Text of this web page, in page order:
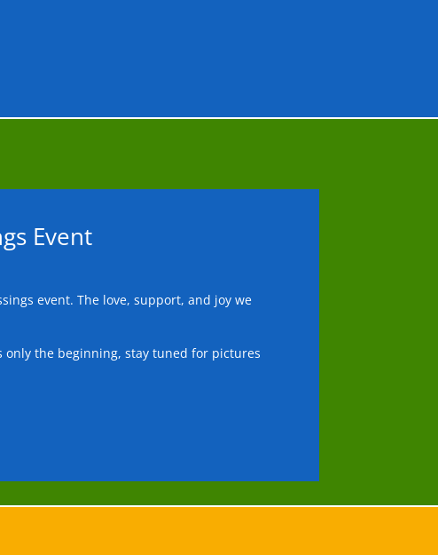
Event
event. The love, support, and joy we
only the beginning, stay tuned for pictures